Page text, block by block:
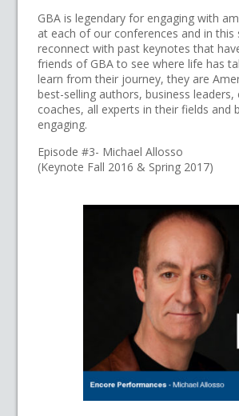
GBA is legendary for engaging with
at each of our conferences and in this
reconnect with past keynotes that
friends of GBA to see where life has
learn from their journey, they are
best-selling authors, business leaders,
coaches, all experts in their fields and
engaging.
Episode #3- Michael Allosso
(Keynote Fall 2016 &